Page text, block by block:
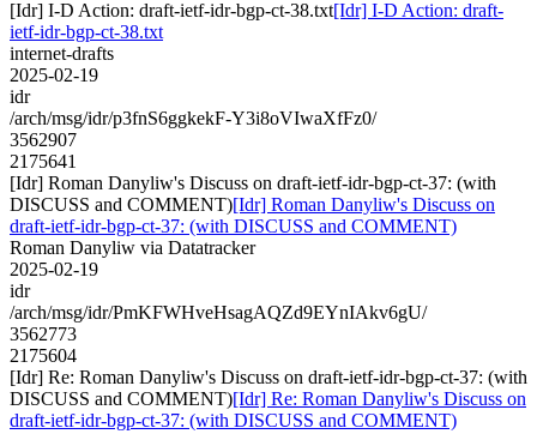
[Idr] I-D Action: draft-ietf-idr-bgp-ct-38.txt[Idr] I-D Action: draft-
ietf-idr-bgp-ct-38.txt
internet-drafts
2025-02-19
idr
/arch/msg/idr/p3fnS6ggkekF-Y3i8oVIwaXfFz0/
3562907
2175641
[Idr] Roman Danyliw's Discuss on draft-ietf-idr-bgp-ct-37: (with
DISCUSS and COMMENT)[Idr] Roman Danyliw's Discuss on
draft-ietf-idr-bgp-ct-37: (with DISCUSS and COMMENT)
Roman Danyliw via Datatracker
2025-02-19
idr
/arch/msg/idr/PmKFWHveHsagAQZd9EYnIAkv6gU/
3562773
2175604
[Idr] Re: Roman Danyliw's Discuss on draft-ietf-idr-bgp-ct-37: (with
DISCUSS and COMMENT)[Idr] Re: Roman Danyliw's Discuss on
draft-ietf-idr-bgp-ct-37: (with DISCUSS and COMMENT)